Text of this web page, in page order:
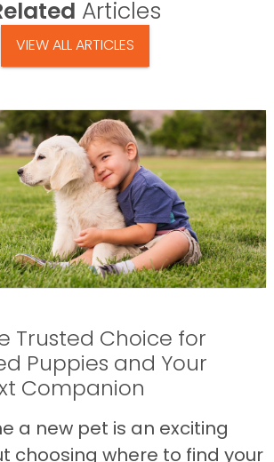
Articles
VIEW ALL ARTICLES
Trusted Choice for
Puppies and Your
Companion
a new pet is an exciting
choosing where to find your